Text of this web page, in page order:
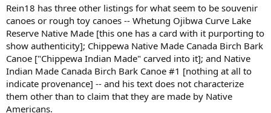
Rein18 has three other listings for what seem to be souvenir
canoes or rough toy canoes -- Whetung Ojibwa Curve Lake
Reserve Native Made [this one has a card with it purporting to
show authenticity]; Chippewa Native Made Canada Birch Bark
Canoe ["Chippewa Indian Made" carved into it]; and Native
Indian Made Canada Birch Bark Canoe #1 [nothing at all to
indicate provenance] -- and his text does not characterize
them other than to claim that they are made by Native
Americans.